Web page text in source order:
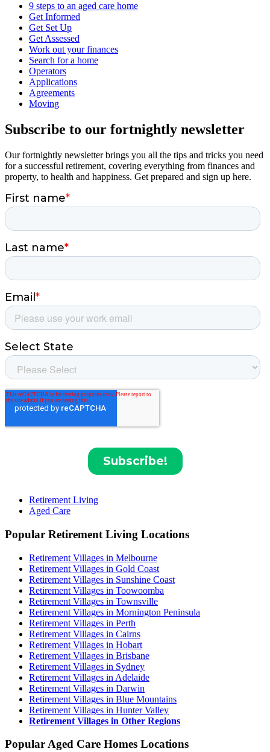
9 steps to an aged care home
Get Informed
Get Set Up
Get Assessed
Work out your finances
Search for a home
Operators
Applications
Agreements
Moving
Subscribe to our fortnightly newsletter
Our fortnightly newsletter brings you all the tips and tricks you need
for a successful retirement, covering everything from finances and
property, to health and happiness. Get prepared and sign up here.
Retirement Living
Aged Care
Popular Retirement Living Locations
Retirement Villages in Melbourne
Retirement Villages in Gold Coast
Retirement Villages in Sunshine Coast
Retirement Villages in Toowoomba
Retirement Villages in Townsville
Retirement Villages in Mornington Peninsula
Retirement Villages in Perth
Retirement Villages in Cairns
Retirement Villages in Hobart
Retirement Villages in Brisbane
Retirement Villages in Sydney
Retirement Villages in Adelaide
Retirement Villages in Darwin
Retirement Villages in Blue Mountains
Retirement Villages in Hunter Valley
Retirement Villages in Other Regions
Popular Aged Care Homes Locations